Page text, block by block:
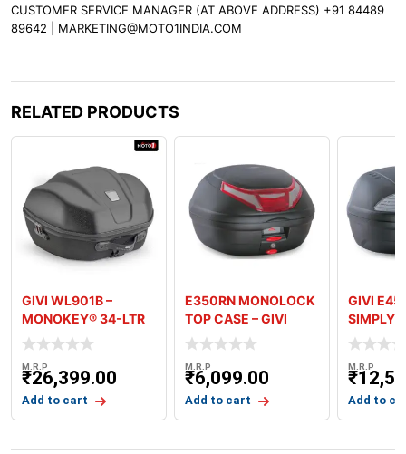
CUSTOMER SERVICE MANAGER (AT ABOVE ADDRESS) +91 84489
89642 | MARKETING@MOTO1INDIA.COM
RELATED PRODUCTS
GIVI WL901B –
MONOKEY® 34-LTR
SEMI RIGID REAR
BAG
M.R.P
₹26,399.00
Add to cart
E350RN MONOLOCK
TOP CASE – GIVI
M.R.P
₹6,099.00
Add to cart
GIVI
SIMPLY
M.R.P
₹
Add to